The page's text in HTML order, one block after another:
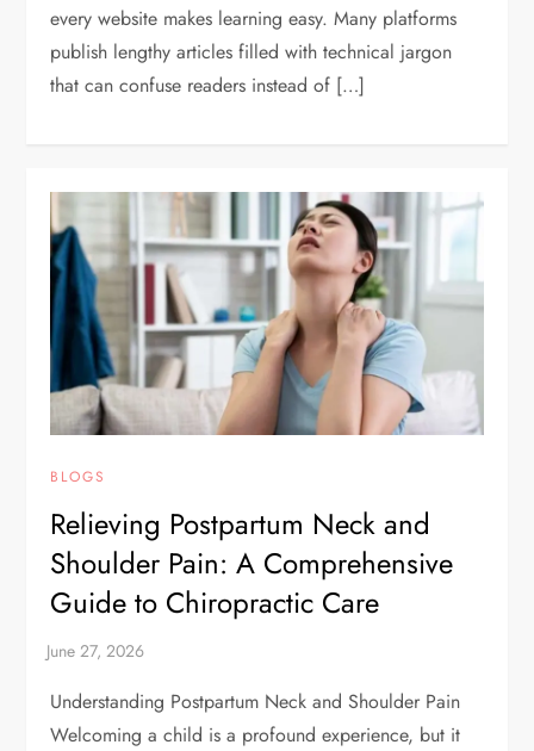
every website makes learning easy. Many platforms
publish lengthy articles filled with technical jargon
that can confuse readers instead of […]
BLOGS
Relieving Postpartum Neck and
Shoulder Pain: A Comprehensive
Guide to Chiropractic Care
Understanding Postpartum Neck and Shoulder Pain
Welcoming a child is a profound experience, but it